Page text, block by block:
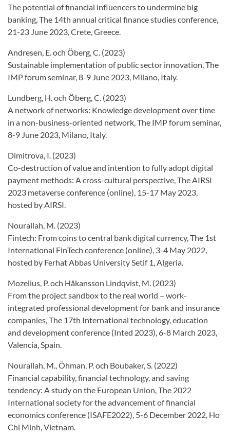
The potential of financial influencers to undermine big
banking, The 14th annual critical finance studies conference,
21-23 June 2023, Crete, Greece.
Andresen, E. och Öberg, C. (2023)
Sustainable implementation of public sector innovation, The
IMP forum seminar, 8-9 June 2023, Milano, Italy.
Lundberg, H. och Öberg, C. (2023)
A network of networks: Knowledge development over time
in a non-business-oriented network, The IMP forum seminar,
8-9 June 2023, Milano, Italy.
Dimitrova, I. (2023)
Co-destruction of value and intention to fully adopt digital
payment methods: A cross-cultural perspective, The AIRSI
2023 metaverse conference (online), 15-17 May 2023,
hosted by AIRSI.
Nourallah, M. (2023)
Fintech: From coins to central bank digital currency, The 1st
International FinTech conference (online), 3-4 May 2022,
hosted by Ferhat Abbas University Setif 1, Algeria.
Mozelius, P. och Håkansson Lindqvist, M. (2023)
From the project sandbox to the real world – work-
integrated professional development for bank and insurance
companies, The 17th International technology, education
and development conference (Inted 2023), 6-8 March 2023,
Valencia, Spain.
Nourallah, M., Öhman, P. och Boubaker, S. (2022)
Financial capability, financial technology, and saving
tendency: A study on the European Union, The 2022
International society for the advancement of financial
economics conference (ISAFE2022), 5-6 December 2022, Ho
Chi Minh, Vietnam.